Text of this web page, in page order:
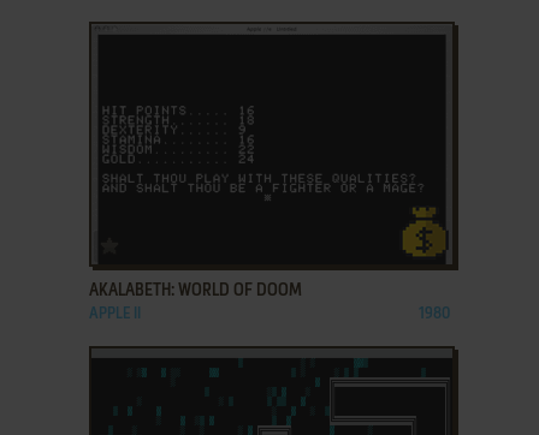
AKALABETH: WORLD OF DOOM
APPLE II 1980